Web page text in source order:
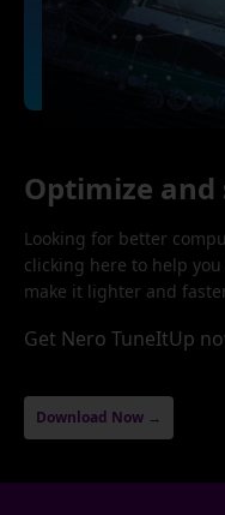
Optimize and
Looking for better
clicking here to help
make it lighter and
Get Nero TuneItUp
Download Now →